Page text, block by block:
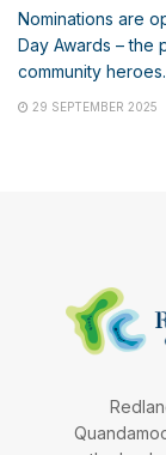
Nominations are
Day Awards –
community
29 SEPTEMBER 2025